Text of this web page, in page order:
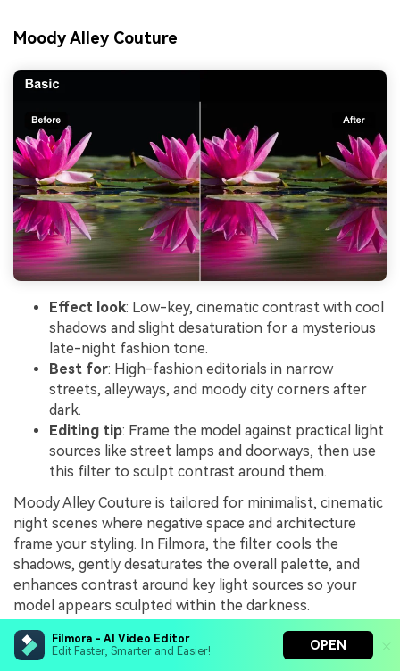
Filmora - AI Video Editor
Edit Faster, Smarter and Easier!
OPEN
Moody Alley Couture
Effect look: Low-key, cinematic contrast with cool
shadows and slight desaturation for a mysterious
late-night fashion tone.
Best for: High-fashion editorials in narrow
streets, alleyways, and moody city corners after
dark.
Editing tip: Frame the model against practical light
sources like street lamps and doorways, then use
this filter to sculpt contrast around them.
Moody Alley Couture is tailored for minimalist, cinematic
night scenes where negative space and architecture
frame your styling. In Filmora, the filter cools the
shadows, gently desaturates the overall palette, and
enhances contrast around key light sources so your
model appears sculpted within the darkness.
It works especially well for eveningwear, tailored pieces,
or monochrome outfits staged in alleys and quiet side